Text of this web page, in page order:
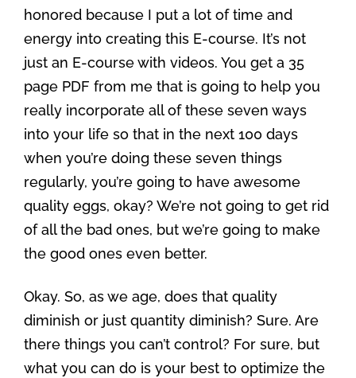
honored because I put a lot of time and
energy into creating this E-course. It’s not
just an E-course with videos. You get a 35
page PDF from me that is going to help you
really incorporate all of these seven ways
into your life so that in the next 100 days
when you’re doing these seven things
regularly, you’re going to have awesome
quality eggs, okay? We’re not going to get rid
of all the bad ones, but we’re going to make
the good ones even better.
Okay. So, as we age, does that quality
diminish or just quantity diminish? Sure. Are
there things you can’t control? For sure, but
what you can do is your best to optimize the